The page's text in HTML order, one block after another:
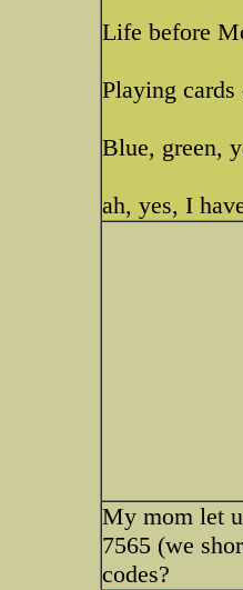
Life before
Playing
Blue, green,
ah, yes, I
My mom let
7565 (we
codes?